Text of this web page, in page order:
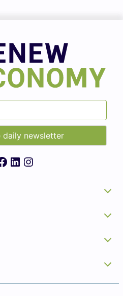
LinkedIn
Instagram